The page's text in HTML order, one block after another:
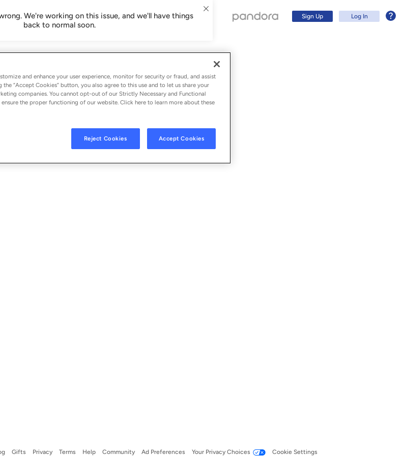
We're working on this issue, and we'll have things
back to normal soon.
Sign Up Log In
Gifts Privacy Terms Help Community Ad Preferences Your Privacy Choices Cookie Settings
and enhance your user experience, monitor for security or fraud, and assist
“Accept Cookies” button, you also agree to this use and to let us share your
companies. You cannot opt-out of our Strictly Necessary and Functional
the proper functioning of our website. Click here to learn more about these
Reject Cookies Accept Cookies